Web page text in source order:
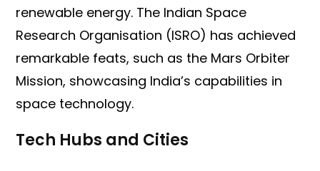
renewable energy. The Indian Space
Research Organisation (ISRO) has achieved
remarkable feats, such as the Mars Orbiter
Mission, showcasing India’s capabilities in
space technology.
Tech Hubs and Cities